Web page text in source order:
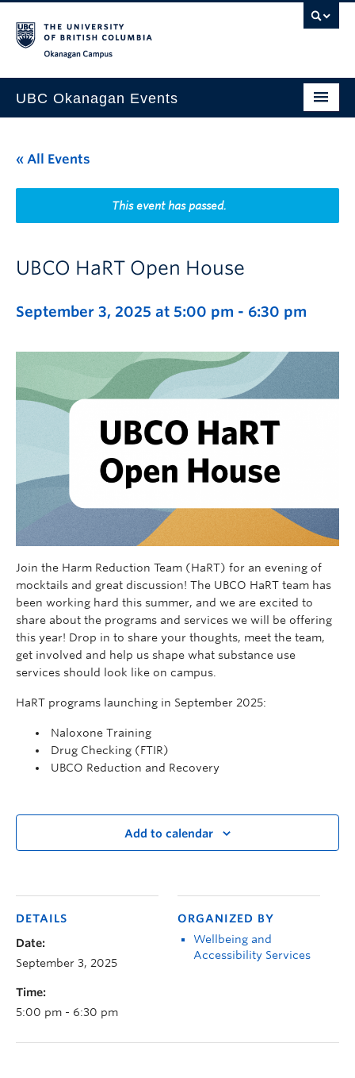
UBC Okanagan Events
This Month
Indigenous History Month
« All Events
This event has passed.
UBCO HaRT Open House
September 3, 2025 at 5:00 pm - 6:30 pm
Join the Harm Reduction Team (HaRT) for an evening of
mocktails and great discussion! The UBCO HaRT team has
been working hard this summer, and we are excited to
share about the programs and services we will be offering
this year! Drop in to share your thoughts, meet the team,
get involved and help us shape what substance use
services should look like on campus.
HaRT programs launching in September 2025:
Naloxone Training
Drug Checking (FTIR)
UBCO Reduction and Recovery
Add to calendar
DETAILS
Date:
September 3, 2025
Time:
5:00 pm - 6:30 pm
ORGANIZED BY
Wellbeing and
Accessibility Services